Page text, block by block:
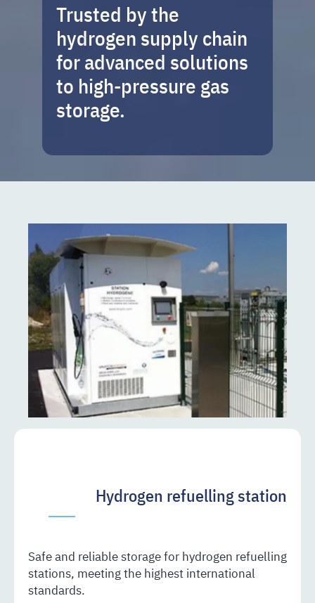
Trusted by the
hydrogen supply chain
for advanced solutions
to high-pressure gas
storage.
Hydrogen refuelling station
Safe and reliable storage for hydrogen refuelling
stations, meeting the highest international
standards.